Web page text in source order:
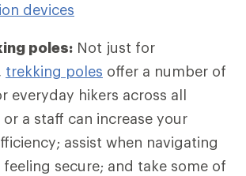
devices
poles: Not just for
trekking poles offer a number of
everyday hikers across all
or a staff can increase your
assist when navigating
secure; and take some of